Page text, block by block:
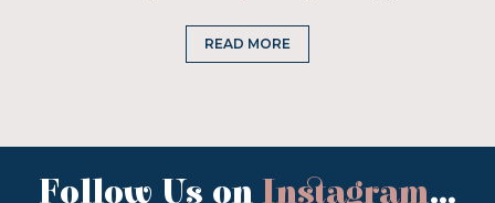
READ MORE
Follow Us on Instagram...